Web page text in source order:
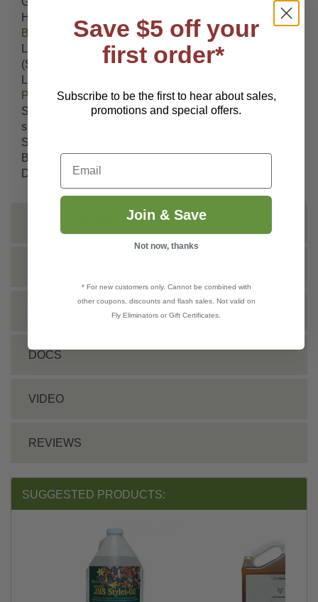
Heterosporium (Heterosporium echinulatum), Late
Blight
(Pseudomonas syringae), Leaf & Stem Rust,
Leaf Spot, Leaf Streak, Leaf Stripe, Lettuce Drop
(Sclerotinia sp), Monilinia sp, Mummy Berry, Northern
Powdery Mildew, Pseudomonas sp, Rice
Sheath/Sheath Spot (Rhizoctonia oryzae), Rhizopus
sp, Root Tumor (Agrobacterium tumefaciens), Scabs,
Sclerotinia sp, Soft Rot, Sour Rot, Southern Leaf
Blight, Speckled Leaf Blotch, Stem Canker, Sudden
Death Syndrome, Verticillium sp and White Mold.
DOCS
VIDEO
REVIEWS
SUGGESTED PRODUCTS:
Save $5 off your
first order*
Subscribe to be the first to hear about sales,
promotions and special offers.
Email
Join & Save
Not now, thanks
* For new customers only. Cannot be combined with
other coupons, discounts and flash sales. Not valid on
Fly Eliminators or Gift Certificates.